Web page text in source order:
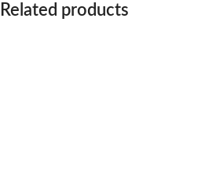
Related products